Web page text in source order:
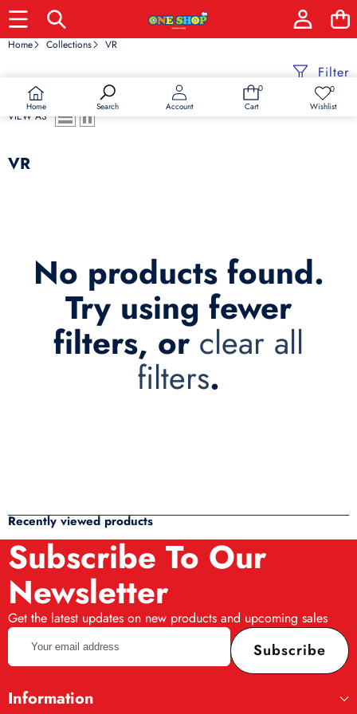
Home Search Account
0
0
Cart
0Wish
Wishlist
Home Collections VR
Filter
VIEW AS
VR
No products found.
Try using fewer
filters, orclear all
filters.
Recently viewed products
Subscribe To Our
Newsletter
Get the latest updates on new products and upcoming sales
Your
email
address
Subscribe
Information